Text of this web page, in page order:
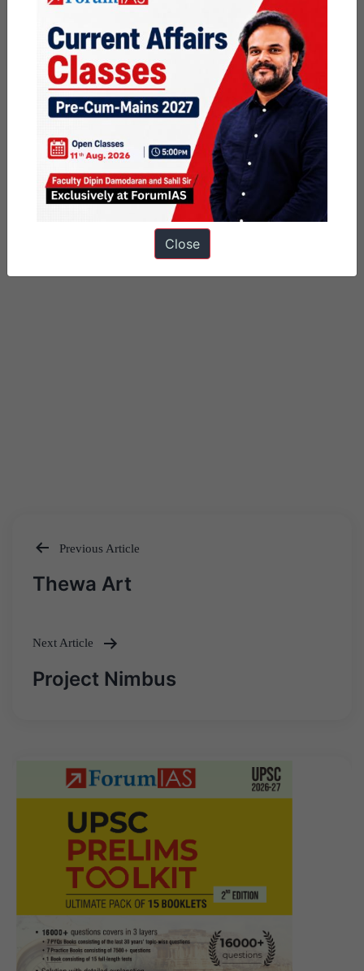
Factly: Polity and Nation Knolls
Tagged 9pm Daily Factly business standard
Post
Previous Article
Thewa Art
Next Article
Project Nimbus
Close